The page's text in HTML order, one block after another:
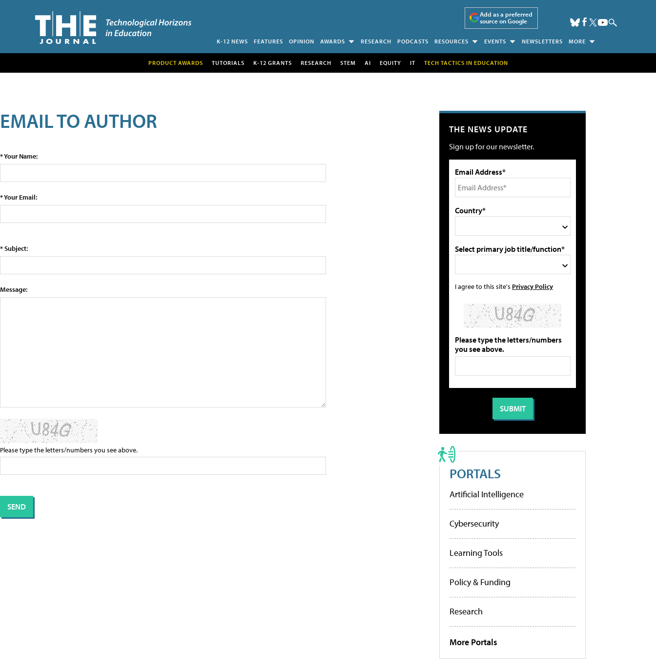
Add as a preferred
source on Google
K-12 NEWS FEATURES OPINION AWARDS RESEARCH PODCASTS RESOURCES EVENTS NEWSLETTERS MORE
PRODUCT AWARDS TUTORIALS K-12 GRANTS RESEARCH STEM AI EQUITY IT TECH TACTICS IN EDUCATION
EMAIL TO AUTHOR
* Your Name:
* Your Email:
* Subject:
Message:
Please type the letters/numbers you see above.
THE NEWS UPDATE
Sign up for our newsletter.
Email Address*
Country*
Select primary job title/function*
I agree to this site's Privacy Policy
Please type the letters/numbers
you see above.
PORTALS
Artificial Intelligence
Cybersecurity
Learning Tools
Policy & Funding
Research
More Portals